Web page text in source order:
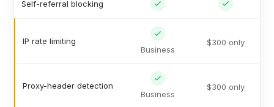
Self-referral blocking
IP rate limiting
Business
$300 only
Proxy-header detection
Business
$300 only